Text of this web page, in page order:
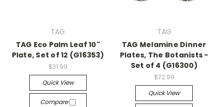
TAG
TAG Eco Palm Leaf 10"
Plate, Set of 12 (G16353)
$31.99
Quick View
Compare
TAG
TAG Melamine Dinner
Plates, The Botanists -
Set of 4 (G16300)
$72.99
Quick View